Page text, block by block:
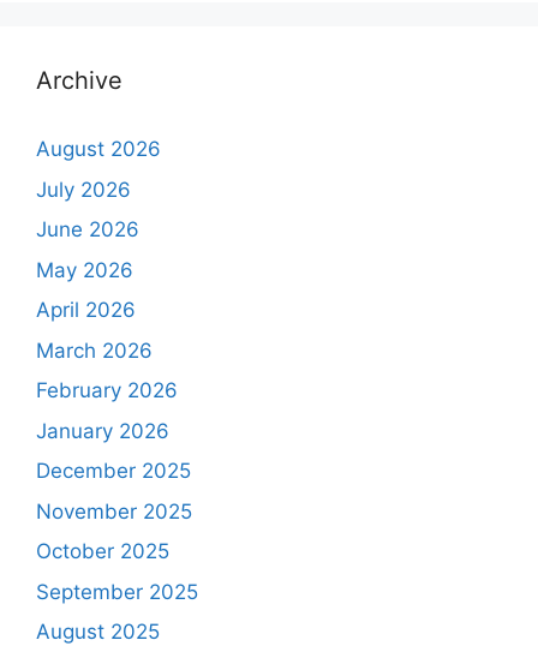
Archive
August 2026
July 2026
June 2026
May 2026
April 2026
March 2026
February 2026
January 2026
December 2025
November 2025
October 2025
September 2025
August 2025